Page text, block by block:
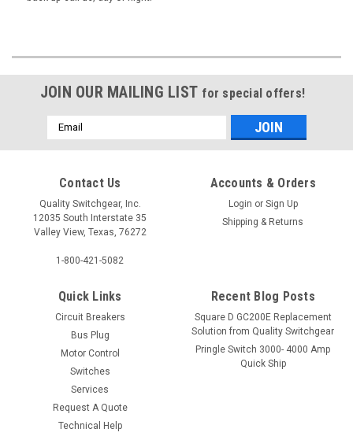
JOIN OUR MAILING LIST for special offers!
Email
Address
Contact Us
Quality Switchgear, Inc.
12035 South Interstate 35
Valley View, Texas, 76272
1-800-421-5082
Accounts & Orders
Login or Sign Up
Shipping & Returns
Quick Links
Circuit Breakers
Bus Plug
Motor Control
Switches
Services
Request A Quote
Technical Help
Recent Blog Posts
Square D GC200E Replacement
Solution from Quality Switchgear
Pringle Switch 3000- 4000 Amp
Quick Ship